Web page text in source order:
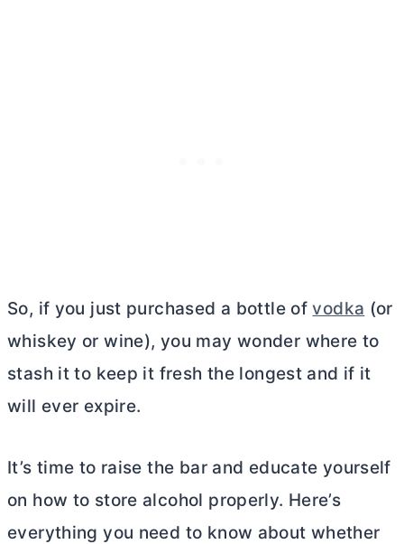
So, if you just purchased a bottle ofvodka (or
whiskey or wine), you may wonder where to
stash it to keep it fresh the longest and if it
will ever expire.
It’s time to raise the bar and educate yourself
on how to store alcohol properly. Here’s
everything you need to know about whether